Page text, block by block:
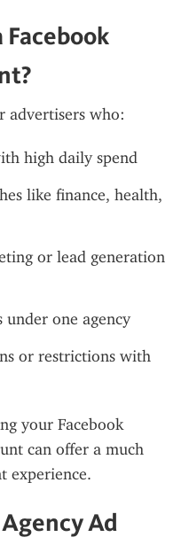
Facebook
advertisers who:
high daily spend
like finance, health,
or lead generation
one agency
or restrictions with
your Facebook
can offer a much
experience.
Ad